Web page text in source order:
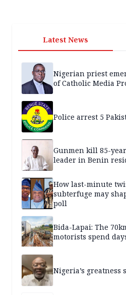
Latest News
Nigerian priest
of Catholic Media
Police arrest 5
Gunmen kill 85-
leader in Benin
How last-minute
subterfuge may
poll
Bida-Lapai: The
motorists spend
Nigeria’s greatness